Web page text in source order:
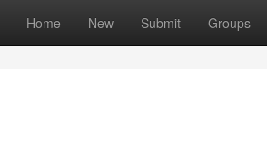
Home New Submit Groups